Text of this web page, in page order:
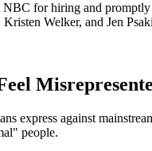
NBC for hiring and
Welker, and Jen
express against
people.